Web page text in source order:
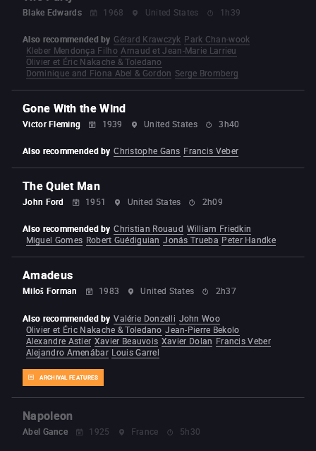
Blake Edwards 1968 United States 1h39
Also recommended by Gérard Krawczyk Park Chan-wook
Kleber Mendonça Filho Arnaud et Jean-Marie Larrieu
Olivier et Éric Nakache & Toledano
Dominique and Fiona Abel & Gordon Serge Bromberg
Gone With the Wind
Victor Fleming 1939 United States 3h40
Also recommended by Christophe Gans Francis Veber
The Quiet Man
John Ford 1951 United States 2h09
Also recommended by Christian Rouaud William Friedkin
Miguel Gomes Robert Guédiguian Jonás Trueba Peter Handke
Amadeus
Miloš Forman 1983 United States 2h37
ARCHIVAL FEATURES
Also recommended by Valérie Donzelli John Woo
Olivier et Éric Nakache & Toledano Jean-Pierre Bekolo
Alexandre Astier Xavier Beauvois Xavier Dolan Francis Veber
Alejandro Amenábar Louis Garrel
Napoleon
Abel Gance 1925 France 5h30